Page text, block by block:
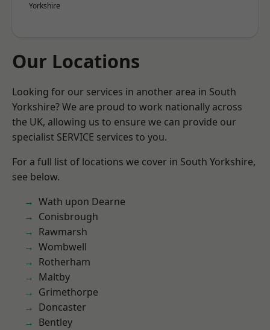
Yorkshire
Our Locations
Looking for our services in another area in South
Yorkshire? We are proud to work nationally across
the UK, allowing us to ensure we can provide our
specialist SERVICE services to you.
For a full list of locations we cover in South Yorkshire,
see below.
Wath upon Dearne
Conisbrough
Rawmarsh
Wombwell
Rotherham
Maltby
Grimethorpe
Doncaster
Bentley